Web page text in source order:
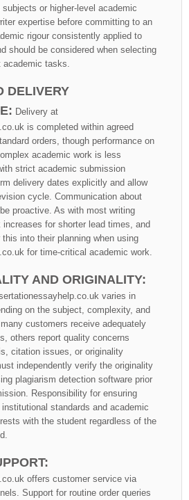
or higher-level academic
expertise before committing to an
rigour consistently applied to
should be considered when selecting
tasks.
DELIVERY
Delivery at
is completed within agreed
orders, though performance on
academic work is less
strict academic submission
delivery dates explicitly and allow
cycle. Communication about
proactive. As with most writing
for shorter lead times, and
into their planning when using
for time-critical academic work.
AND ORIGINALITY:
varies in
on the subject, complexity, and
customers receive adequately
others report quality concerns
citation issues, or originality
independently verify the originality
plagiarism detection software prior
Responsibility for ensuring
standards and academic
with the student regardless of the
offers customer service via
Support for routine order queries